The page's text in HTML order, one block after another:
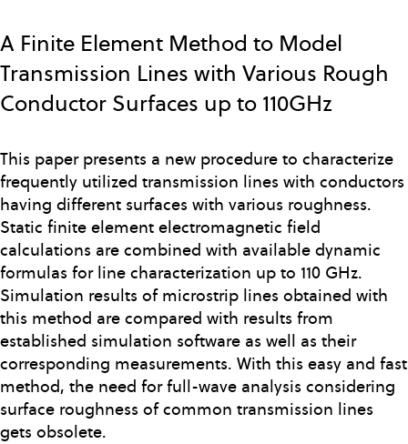
to
main
content
A Finite Element Method to Model
Transmission Lines with Various Rough
Conductor Surfaces up to 110GHz
This paper presents a new procedure to characterize
frequently utilized transmission lines with conductors
having different surfaces with various roughness.
Static finite element electromagnetic field
calculations are combined with available dynamic
formulas for line characterization up to 110 GHz.
Simulation results of microstrip lines obtained with
this method are compared with results from
established simulation software as well as their
corresponding measurements. With this easy and fast
method, the need for full-wave analysis considering
surface roughness of common transmission lines
gets obsolete.